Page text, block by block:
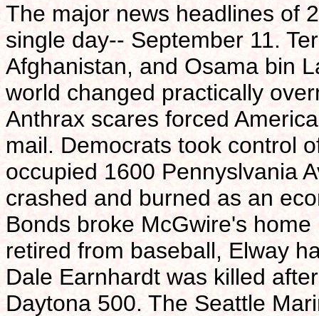
The major news headlines of
single day-- September 11.
Afghanistan, and Osama bin
world changed practically
Anthrax scares forced
mail. Democrats took control
occupied 1600 Pennyslvania
crashed and burned as an
Bonds broke McGwire's
retired from baseball, Elway
Dale Earnhardt was killed
Daytona 500. The Seattle